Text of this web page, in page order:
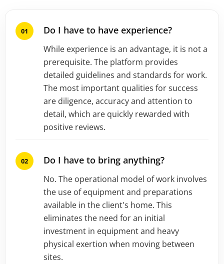
Do I have to have experience?
While experience is an advantage, it is not a
prerequisite. The platform provides
detailed guidelines and standards for work.
The most important qualities for success
are diligence, accuracy and attention to
detail, which are quickly rewarded with
positive reviews.
Do I have to bring anything?
No. The operational model of work involves
the use of equipment and preparations
available in the client's home. This
eliminates the need for an initial
investment in equipment and heavy
physical exertion when moving between
sites.